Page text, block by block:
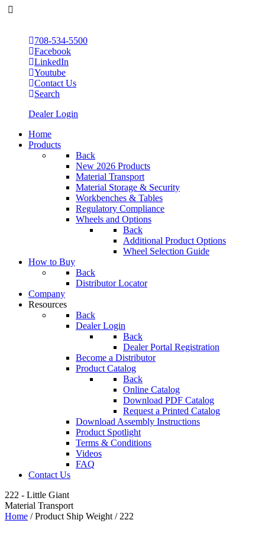
708-534-5500
Facebook
LinkedIn
Youtube
Contact Us
Search
Dealer Login
Home
Products
Back
New 2026 Products
Material Transport
Material Storage & Security
Workbenches & Tables
Regulatory Compliance
Wheels and Options
Back
Additional Product Options
Wheel Selection Guide
How to Buy
Back
Distributor Locator
Company
Resources
Back
Dealer Login
Back
Dealer Portal Registration
Become a Distributor
Product Catalog
Back
Online Catalog
Download PDF Catalog
Request a Printed Catalog
Download Assembly Instructions
Product Spotlight
Terms & Conditions
Videos
FAQ
Contact Us
222 - Little Giant
Material Transport
Home / Product Ship Weight / 222